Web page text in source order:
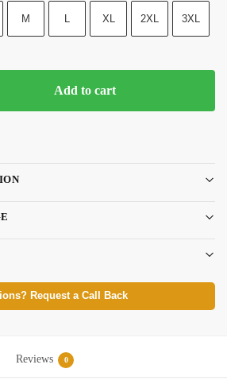
M L XL 2XL 3XL
Add to cart
Request a Call Back
Reviews 0